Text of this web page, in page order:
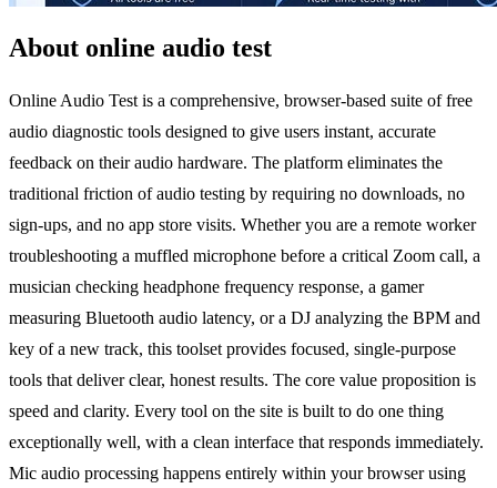
About online audio test
Online Audio Test is a comprehensive, browser-based suite of free
audio diagnostic tools designed to give users instant, accurate
feedback on their audio hardware. The platform eliminates the
traditional friction of audio testing by requiring no downloads, no
sign-ups, and no app store visits. Whether you are a remote worker
troubleshooting a muffled microphone before a critical Zoom call, a
musician checking headphone frequency response, a gamer
measuring Bluetooth audio latency, or a DJ analyzing the BPM and
key of a new track, this toolset provides focused, single-purpose
tools that deliver clear, honest results. The core value proposition is
speed and clarity. Every tool on the site is built to do one thing
exceptionally well, with a clean interface that responds immediately.
Mic audio processing happens entirely within your browser using